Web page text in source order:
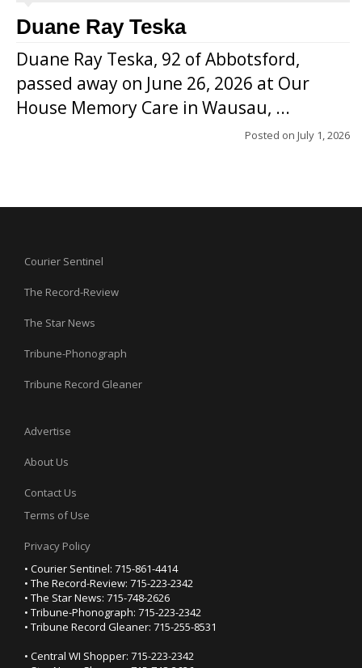
Duane Ray Teska
Duane Ray Teska, 92 of Abbotsford,
passed away on June 26, 2026 at Our
House Memory Care in Wausau, ...
Posted on July 1, 2026
Courier Sentinel
The Record-Review
The Star News
Tribune-Phonograph
Tribune Record Gleaner
Advertise
About Us
Contact Us
Terms of Use
Privacy Policy
• Courier Sentinel: 715-861-4414
• The Record-Review: 715-223-2342
• The Star News: 715-748-2626
• Tribune-Phonograph: 715-223-2342
• Tribune Record Gleaner: 715-255-8531
• Central WI Shopper: 715-223-2342